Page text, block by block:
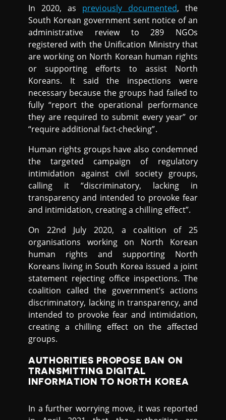
In 2020, as previously documented, the
South Korean government sent notice of an
administrative review to 289 NGOs
registered with the Unification Ministry that
are working on North Korean human rights
or supporting efforts to assist North
Koreans. It said the inspections were
necessary because the groups had failed to
fully “report the operational performance
they are required to submit every year” or
“require additional fact-checking”.
Human rights groups have also condemned
the targeted campaign of regulatory
intimidation against civil society groups,
calling it “discriminatory, lacking in
transparency and intended to provoke fear
and intimidation, creating a chilling effect”.
On 22nd July 2020, a coalition of 25
organisations working on North Korean
human rights and supporting North
Koreans living in South Korea issued a joint
statement rejecting office inspections. The
coalition called the government’s actions
discriminatory, lacking in transparency, and
intended to provoke fear and intimidation,
creating a chilling effect on the affected
groups.
AUTHORITIES PROPOSE BAN ON
TRANSMITTING DIGITAL
INFORMATION TO NORTH KOREA
In a further worrying move, it was reported